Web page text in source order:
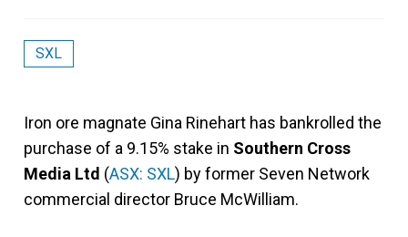
SXL
Iron ore magnate Gina Rinehart has bankrolled the
purchase of a 9.15% stake in Southern Cross
Media Ltd (ASX: SXL) by former Seven Network
commercial director Bruce McWilliam.